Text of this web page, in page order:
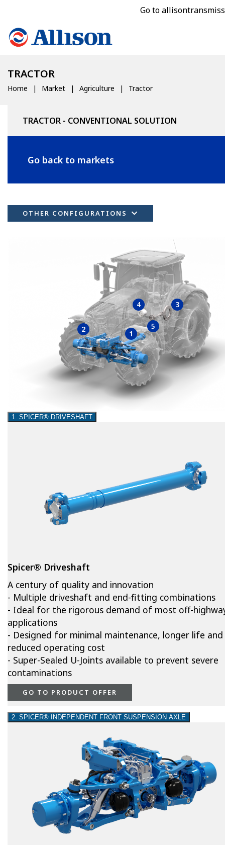
Go to
TRACTOR
Home Market Agriculture Tractor
TRACTOR - CONVENTIONAL SOLUTION
Go back to markets
OTHER CONFIGURATIONS
1
2
3
4
5
1. SPICER® DRIVESHAFT
Spicer® Driveshaft
A century of quality and innovation
- Multiple driveshaft and end-fitting combinations
- Ideal for the rigorous demand of most off-
applications
- Designed for minimal maintenance, longer life and
reduced operating cost
- Super-Sealed U-Joints available to prevent severe
contaminations
GO TO PRODUCT OFFER
2. SPICER® INDEPENDENT FRONT SUSPENSION AXLE